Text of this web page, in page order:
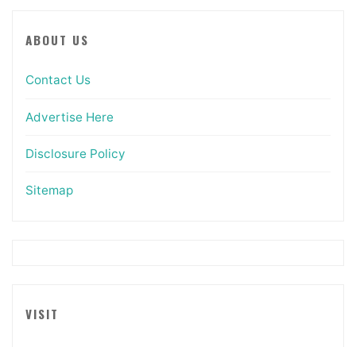
ABOUT US
Contact Us
Advertise Here
Disclosure Policy
Sitemap
VISIT